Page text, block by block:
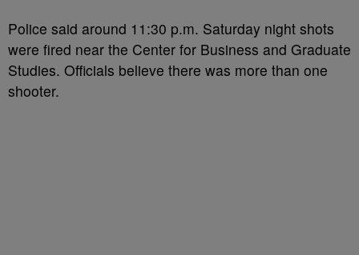
Police said around 11:30 p.m. Saturday night shots
were fired near the Center for Business and Graduate
Studies. Officials believe there was more than one
shooter.